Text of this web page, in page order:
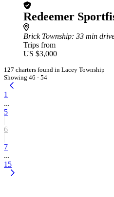
Redeemer
Brick Township: 33 min
Trips from
US $3,000
127 charters found in Lacey Township
Showing 46 - 54
1
...
5
6
7
...
15